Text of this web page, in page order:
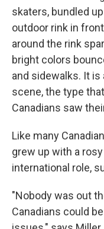
skaters, bundled
outdoor rink in
around the rink
bright colors
and sidewalks. It is
scene, the type
Canadians saw
Like many
grew up with a
international role,
"Nobody was out
Canadians could